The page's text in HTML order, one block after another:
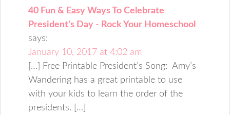
40 Fun & Easy Ways To Celebrate
President's Day - Rock Your Homeschool
says:
January 10, 2017 at 4:02 am
[…] Free Printable President’s Song: Amy’s
Wandering has a great printable to use
with your kids to learn the order of the
presidents. […]